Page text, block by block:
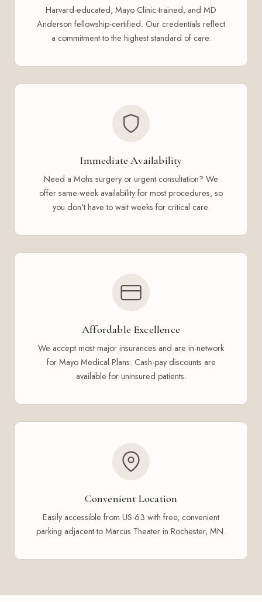
Harvard-educated, Mayo Clinic-trained, and MD
Anderson fellowship-certified. Our credentials reflect
a commitment to the highest standard of care.
Immediate Availability
Need a Mohs surgery or urgent consultation? We
offer same-week availability for most procedures, so
you don't have to wait weeks for critical care.
Affordable Excellence
We accept most major insurances and are in-network
for Mayo Medical Plans. Cash-pay discounts are
available for uninsured patients.
Convenient Location
Easily accessible from US-63 with free, convenient
parking adjacent to Marcus Theater in Rochester, MN.